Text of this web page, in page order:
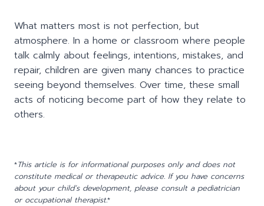
What matters most is not perfection, but
atmosphere. In a home or classroom where people
talk calmly about feelings, intentions, mistakes, and
repair, children are given many chances to practice
seeing beyond themselves. Over time, these small
acts of noticing become part of how they relate to
others.
*This article is for informational purposes only and does not
constitute medical or therapeutic advice. If you have concerns
about your child’s development, please consult a pediatrician
or occupational therapist.*